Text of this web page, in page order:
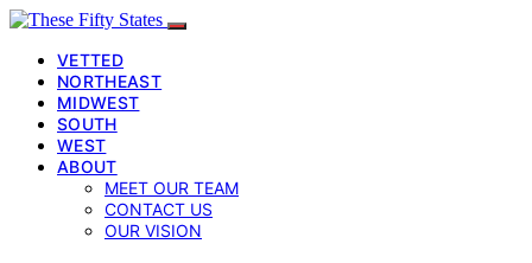
VETTED
NORTHEAST
MIDWEST
SOUTH
WEST
ABOUT
MEET OUR TEAM
CONTACT US
OUR VISION